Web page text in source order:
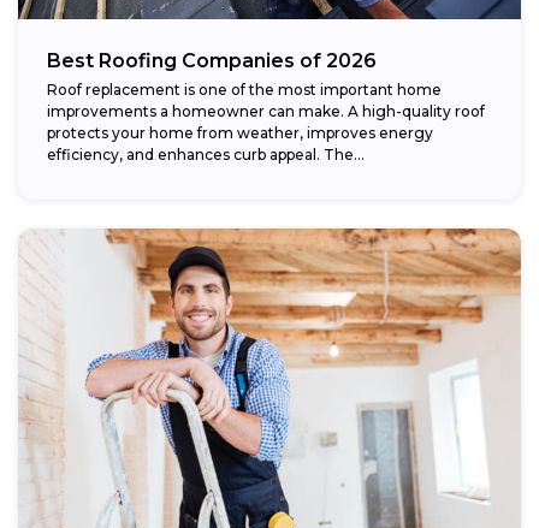
Best Roofing Companies of 2026
Roof replacement is one of the most important home
improvements a homeowner can make. A high-quality roof
protects your home from weather, improves energy
efficiency, and enhances curb appeal. The...